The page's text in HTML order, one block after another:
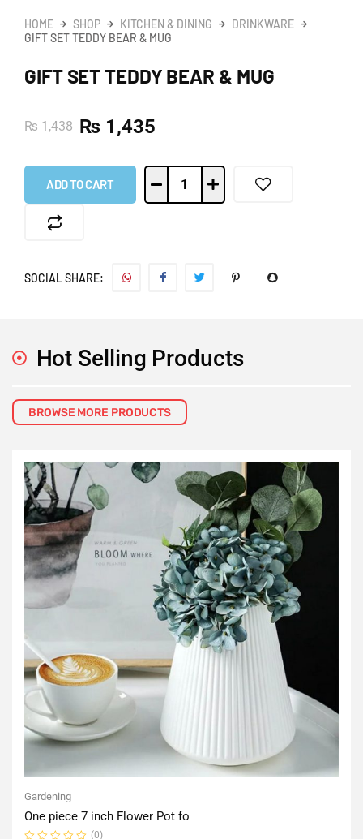
HOME SHOP KITCHEN & DINING
DRINKWARE
GIFT SET TEDDY BEAR & MUG
GIFT SET TEDDY BEAR & MUG
₨1,438 ₨ 1,435
ADD TO CART
SOCIAL SHARE:
Hot Selling Products
BROWSE MORE PRODUCTS
Gardening
One piece 7 inch Flower Pot fo
(0)